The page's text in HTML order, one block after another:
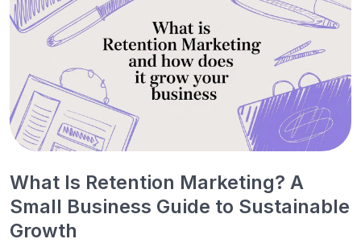
What Is Retention Marketing? A
Small Business Guide to Sustainable
Growth